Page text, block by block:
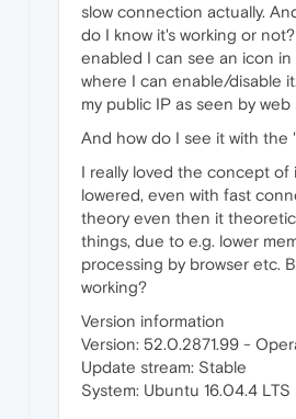
slow connection actually.
do I know it's working or
enabled I can see an icon in
where I can enable/disable
my public IP as seen by
And how do I see it with the
I really loved the concept of
lowered, even with fast
theory even then it
things, due to e.g. lower
processing by browser etc.
working?
Version information
Version: 52.0.2871.99 -
Update stream: Stable
System: Ubuntu 16.04.4 LTS